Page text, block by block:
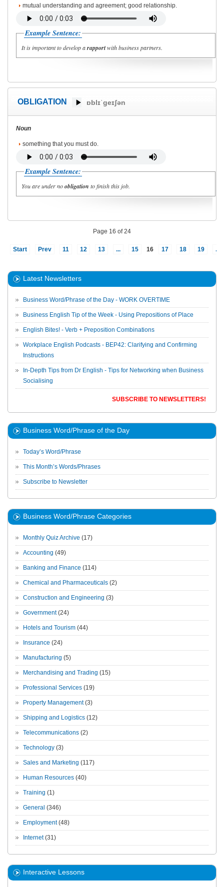
mutual understanding and agreement; good relationship.
Example Sentence:
It is important to develop arapportwith business partners.
OBLIGATION ɒblɪˈgeɪʃən
Noun
something that you must do.
Example Sentence:
You are under noobligation to finish this job.
Page 16 of 24
Start Prev 11 12 13 ... 15 16 17 18 19 ...
Latest Newsletters
Business Word/Phrase of the Day - WORK OVERTIME
Business English Tip of the Week - Using Prepositions of Place
English Bites! - Verb + Preposition Combinations
Workplace English Podcasts - BEP42: Clarifying and Confirming
Instructions
In-Depth Tips from Dr English - Tips for Networking when Business
Socialising
SUBSCRIBE TO NEWSLETTERS!
Business Word/Phrase of the Day
Today’s Word/Phrase
This Month’s Words/Phrases
Subscribe to Newsletter
Business Word/Phrase Categories
Monthly Quiz Archive (17)
Accounting (49)
Banking and Finance (114)
Chemical and Pharmaceuticals (2)
Construction and Engineering (3)
Government(24)
Hotels and Tourism (44)
Insurance (24)
Manufacturing (5)
Merchandising and Trading (15)
Professional Services (19)
Property Management(3)
Shipping and Logistics (12)
Telecommunications (2)
Technology (3)
Sales and Marketing (117)
Human Resources (40)
Training (1)
General (346)
Employment(48)
Internet(31)
Interactive Lessons